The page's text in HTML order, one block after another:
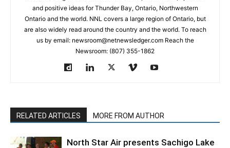
and positive ideas for Thunder Bay, Ontario, Northwestern
Ontario and the world. NNL covers a large region of Ontario, but
are also widely read around the country and the world. To reach
us by email: newsroom@netnewsledger.com Reach the
Newsroom: (807) 355-1862
RELATED ARTICLES MORE FROM AUTHOR
North Star Air presents Sachigo Lake